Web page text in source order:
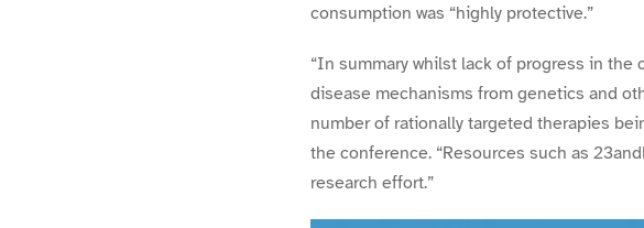
consumption was “highly protective.”
“In summary whilst lack of progress in
disease mechanisms from genetics and
number of rationally targeted therapies
the conference. “Resources such as
research effort.”